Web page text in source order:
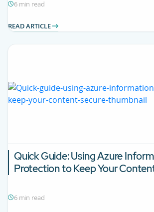
6 min read
READ ARTICLE
Quick Guide: Using Azure
Protection to Keep Your
6 min read